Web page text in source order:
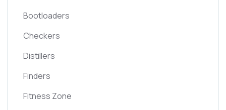
Bootloaders
Checkers
Distillers
Finders
Fitness Zone